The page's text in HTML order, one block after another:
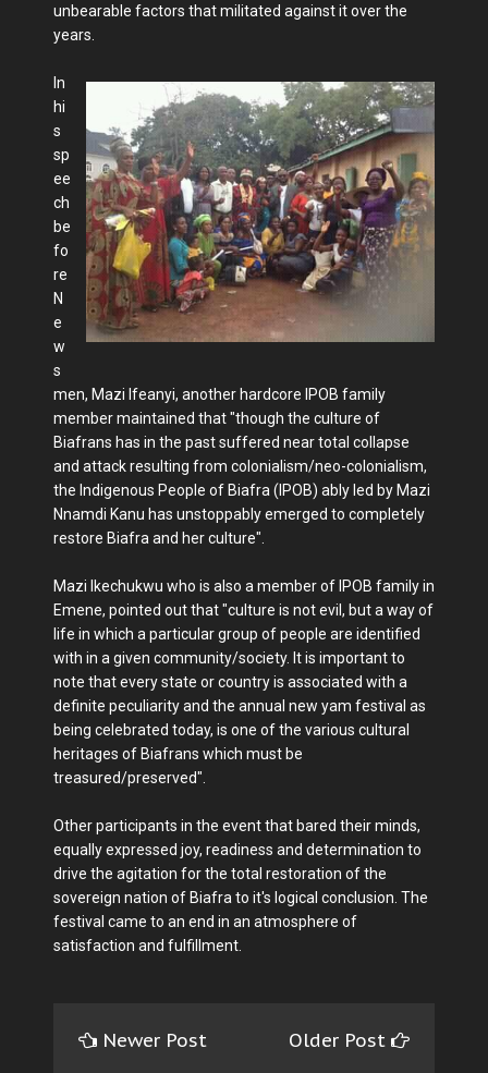
unbearable factors that militated against it over the
years.
In
hi
s
sp
ee
ch
be
fo
re
N
e
w
s
men, Mazi Ifeanyi, another hardcore IPOB family
member maintained that "though the culture of
Biafrans has in the past suffered near total collapse
and attack resulting from colonialism/neo-colonialism,
the Indigenous People of Biafra (IPOB) ably led by Mazi
Nnamdi Kanu has unstoppably emerged to completely
restore Biafra and her culture".
Mazi Ikechukwu who is also a member of IPOB family in
Emene, pointed out that "culture is not evil, but a way of
life in which a particular group of people are identified
with in a given community/society. It is important to
note that every state or country is associated with a
definite peculiarity and the annual new yam festival as
being celebrated today, is one of the various cultural
heritages of Biafrans which must be
treasured/preserved".
Other participants in the event that bared their minds,
equally expressed joy, readiness and determination to
drive the agitation for the total restoration of the
sovereign nation of Biafra to it's logical conclusion. The
festival came to an end in an atmosphere of
satisfaction and fulfillment.
Newer Post Older Post